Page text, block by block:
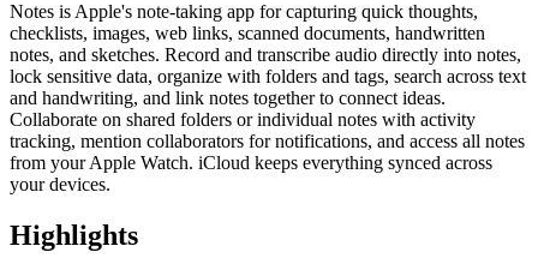
Notes is Apple's note-taking app for capturing quick thoughts,
checklists, images, web links, scanned documents, handwritten
notes, and sketches. Record and transcribe audio directly into notes,
lock sensitive data, organize with folders and tags, search across text
and handwriting, and link notes together to connect ideas.
Collaborate on shared folders or individual notes with activity
tracking, mention collaborators for notifications, and access all notes
from your Apple Watch. iCloud keeps everything synced across
your devices.
Highlights